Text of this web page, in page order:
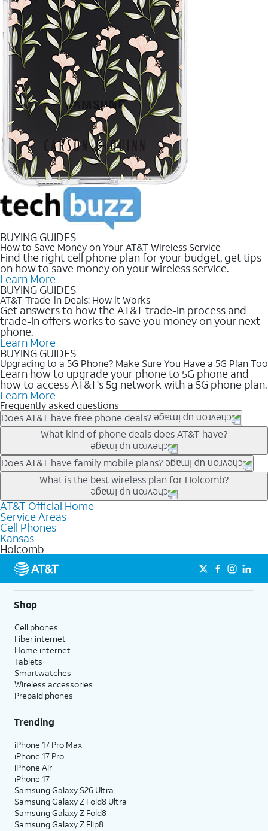
BUYING GUIDES
How to Save Money on Your AT&T Wireless Service
Find the right cell phone plan for your budget, get tips
on how to save money on your wireless service.
Learn More
BUYING GUIDES
AT&T Trade-in Deals: How it Works
Get answers to how the AT&T trade-in process and
trade-in offers works to save you money on your next
phone.
Learn More
BUYING GUIDES
Upgrading to a 5G Phone? Make Sure You Have a 5G Plan Too
Learn how to upgrade your phone to 5G phone and
how to access AT&T's 5g network with a 5G phone plan.
Learn More
Frequently asked questions
Does AT&T have free phone deals?
Our trade-in offers for new and existing customers can bring the
phone price down to free or $0. Be sure to check back often for
the newest deals on popular phones in .
What kind of phone deals does AT&T have?
AT&T has a variety of cell phone deals for everyone. Trade-in
deals for the newest iPhone & Samsung phones can help
lower the price. Other phones deals don’t need a trade-in at all,
making it easy to save.
Does AT&T have family mobile plans?
Yes, and with Unlimited Your Way, you can pick a plan for each
line on your account. All plans include unlimited talk, text &
data, AT&T 5G, and AT&T ActiveArmorSM security. Plan
choices for each line differ based on price and included
features like hotspot data, 4K UHD, and HBO Max so you can
get a perfect match for each family member.
What is the best wireless plan for Holcomb?
The best AT&T cell phone plan will depend on your personal
needs and budget. The AT&T Unlimited Elite® plan provides
unlimited talk, text, & high-speed data that can’t slow down
based on how much you use, as well as access to 4K UHD
streaming, and 5G access on eligible phones.
5G not available everywhere. Go to
att.com/5Gforyou for
details.
AT&T Official Home
Service Areas
Cell Phones
Kansas
Holcomb
Shop
Cell phones
Fiber internet
Home internet
Tablets
Smartwatches
Wireless accessories
Prepaid phones
Trending
iPhone 17 Pro Max
iPhone 17 Pro
iPhone Air
iPhone 17
Samsung Galaxy S26 Ultra
Samsung Galaxy Z Fold8 Ultra
Samsung Galaxy Z Fold8
Samsung Galaxy Z Flip8